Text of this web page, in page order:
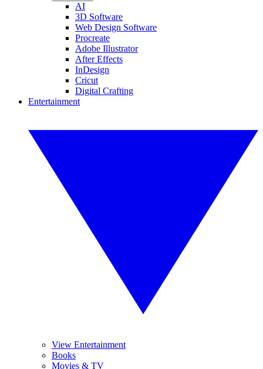
AI
3D Software
Web Design Software
Procreate
Adobe Illustrator
After Effects
InDesign
Cricut
Digital Crafting
Entertainment
View Entertainment
Books
Movies & TV